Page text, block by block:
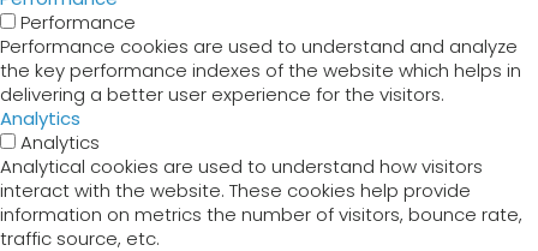
Performance
Performance cookies are used to understand and analyze
the key performance indexes of the website which helps in
delivering a better user experience for the visitors.
Analytics
Analytics
Analytical cookies are used to understand how visitors
interact with the website. These cookies help provide
information on metrics the number of visitors, bounce rate,
traffic source, etc.